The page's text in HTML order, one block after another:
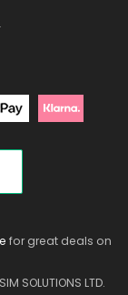
.
for great deals on
SOLUTIONS LTD.